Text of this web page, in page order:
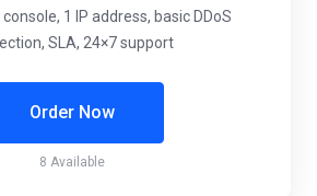
1 IP address, basic DDoS
SLA, 24×7 support
Order Now
8 Available